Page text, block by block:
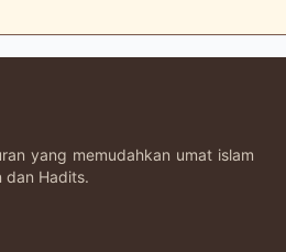
yang memudahkan umat islam
dan Hadits.